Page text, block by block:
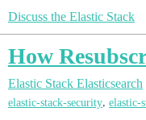
Discuss the Elastic Stack
How
Elastic Stack Elasticsearch
elastic-stack-security, elastic-